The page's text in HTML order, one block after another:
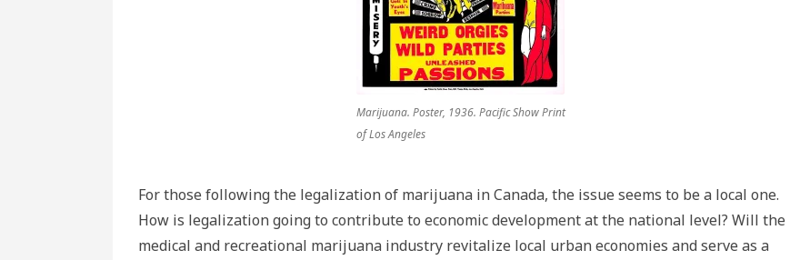
Marijuana. Poster, 1936. Pacific Show Print
of Los Angeles
For those following the legalization of marijuana in Canada, the issue seems to be a local one.
How is legalization going to contribute to economic development at the national level? Will the
medical and recreational marijuana industry revitalize local urban economies and serve as a